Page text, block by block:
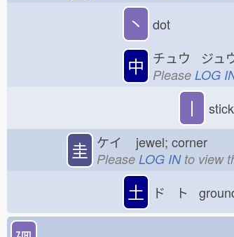
丶 dot
中 チュウ ジュ
Please LOG
丨
圭 ケイ jewel; corner
Please LOG INto view
土 ド ト